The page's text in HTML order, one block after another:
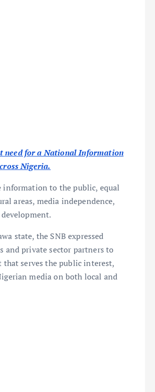
need for a National Information
Nigeria.
information to the public, equal
areas, media independence,
state, the SNB expressed
and private sector partners to
serves the public interest,
media on both local and